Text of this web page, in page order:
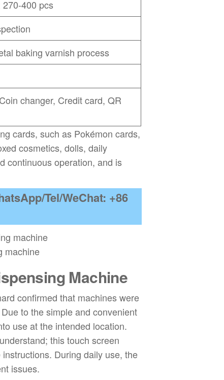
400 pcs
baking varnish process
changer, Credit card, QR
cards, such as Pokémon cards,
cosmetics, dolls, daily
continuous operation, and is
Tel/WeChat: +86
machine
Machine
confirmed that machines were
to the simple and convenient
use at the intended location.
this touch screen
During daily use, the
issues.